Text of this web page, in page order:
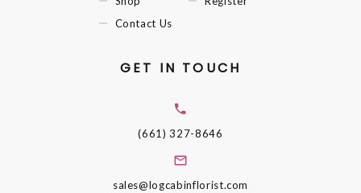
Contact Us
GET IN TOUCH
(661) 327-8646
sales@logcabinflorist.com